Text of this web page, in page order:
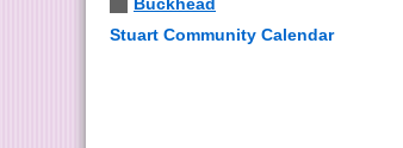
Stuart Community Calendar